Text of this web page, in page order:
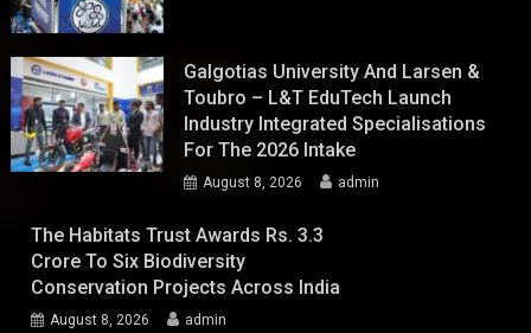
Galgotias University And Larsen &
Toubro – L&T EduTech Launch
Industry Integrated Specialisations
For The 2026 Intake
August 8, 2026 admin
The Habitats Trust Awards Rs. 3.3
Crore To Six Biodiversity
Conservation Projects Across India
August 8, 2026 admin